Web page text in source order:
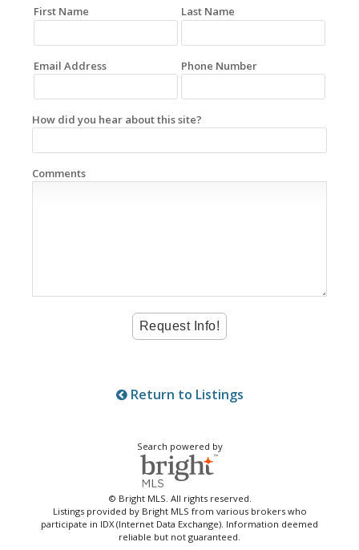
First Name Last Name
Email Address Phone Number
How did you hear about this site?
Comments
Return to Listings
Search powered by
© Bright MLS. All rights reserved.
Listings provided by Bright MLS from various brokers who
participate in IDX (Internet Data Exchange). Information deemed
reliable but not guaranteed.